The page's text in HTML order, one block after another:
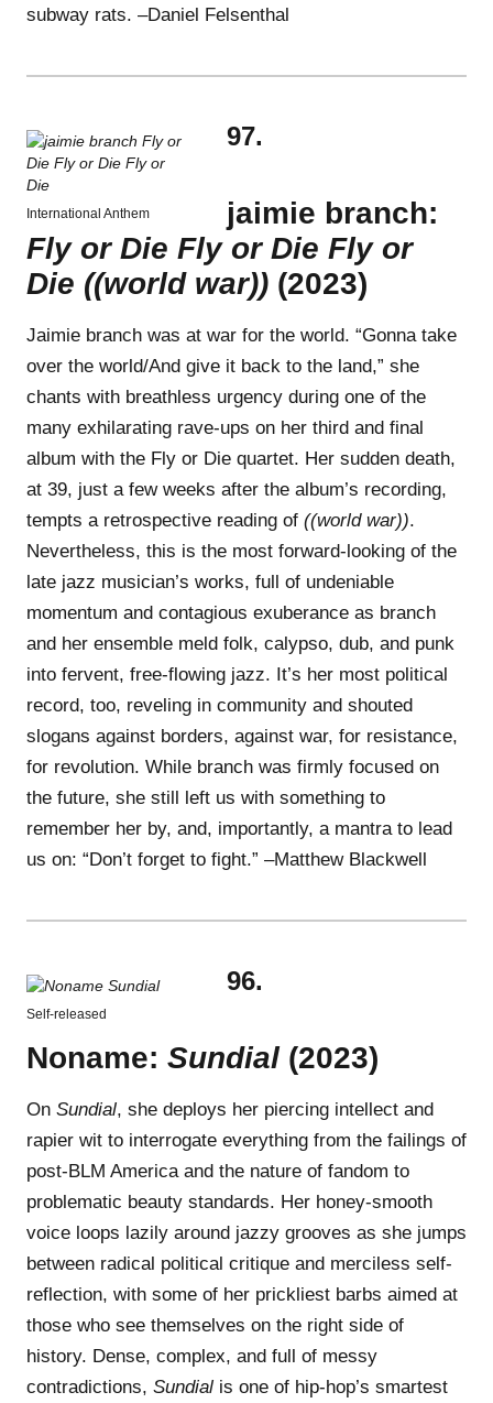
subway rats. –Daniel Felsenthal
International Anthem
97.
jaimie branch:
Fly or Die Fly or Die Fly or
Die ((world war)) (2023)
Jaimie branch was at war for the world. “Gonna take
over the world/And give it back to the land,” she
chants with breathless urgency during one of the
many exhilarating rave-ups on her third and final
album with the Fly or Die quartet. Her sudden death,
at 39, just a few weeks after the album’s recording,
tempts a retrospective reading of ((world war)).
Nevertheless, this is the most forward-looking of the
late jazz musician’s works, full of undeniable
momentum and contagious exuberance as branch
and her ensemble meld folk, calypso, dub, and punk
into fervent, free-flowing jazz. It’s her most political
record, too, reveling in community and shouted
slogans against borders, against war, for resistance,
for revolution. While branch was firmly focused on
the future, she still left us with something to
remember her by, and, importantly, a mantra to lead
us on: “Don’t forget to fight.” –Matthew Blackwell
Self-released
96.
Noname: Sundial(2023)
On Sundial, she deploys her piercing intellect and
rapier wit to interrogate everything from the failings of
post-BLM America and the nature of fandom to
problematic beauty standards. Her honey-smooth
voice loops lazily around jazzy grooves as she jumps
between radical political critique and merciless self-
reflection, with some of her prickliest barbs aimed at
those who see themselves on the right side of
history. Dense, complex, and full of messy
contradictions, Sundial is one of hip-hop’s smartest